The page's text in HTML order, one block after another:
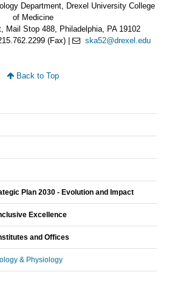
Department, Drexel University College
of Medicine
Mail Stop 488, Philadelphia, PA 19102
(Fax) | ska52@drexel.edu
Back to Top
Plan 2030 - Evolution and Impact
Excellence
and Offices
& Physiology